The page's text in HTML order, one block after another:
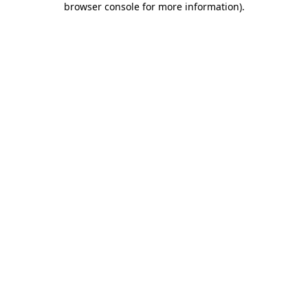
browser console for more information).